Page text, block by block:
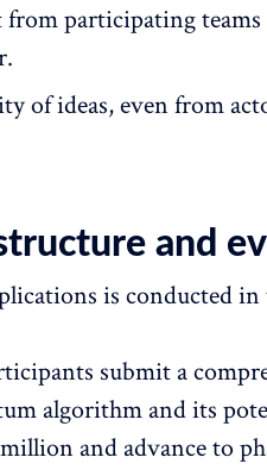
participating teams
of ideas, even from
and
is conducted in
submit a
algorithm and its
and advance to